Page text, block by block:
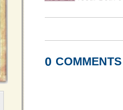
0 COMMENTS